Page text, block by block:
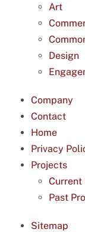
Art
Design
Company
Contact
Home
Privacy
Projects
Current
Past
Sitemap